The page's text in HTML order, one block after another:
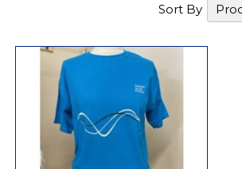
Sort By